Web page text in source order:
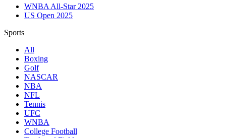
WNBA All-Star 2025
US Open 2025
Sports
All
Boxing
Golf
NASCAR
NBA
NFL
Tennis
UFC
WNBA
College Football